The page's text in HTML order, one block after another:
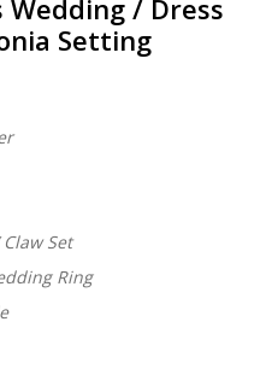
/ Dress
Setting
Set
Ring